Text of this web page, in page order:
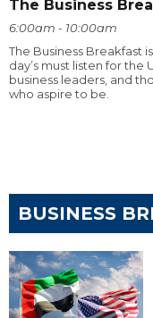
The Business
6:00am - 10:00am
The Business Breakfast
day’s must listen for the
business leaders, and
who aspire to be.
BUSINESS